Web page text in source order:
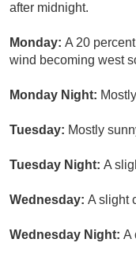
after midnight.
Monday: A 20
wind becoming west
Monday Night:
Tuesday: Mostly
Tuesday Night: A
Wednesday: A slight
Wednesday Night: A